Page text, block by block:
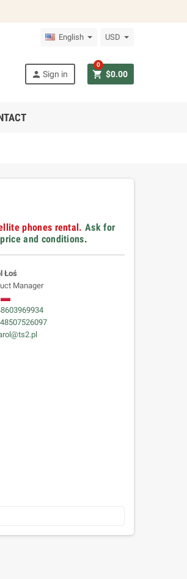
English USD
person Sign in shopping_cart $0.00
0
phones rental. Ask for
and conditions.
Łoś
Manager